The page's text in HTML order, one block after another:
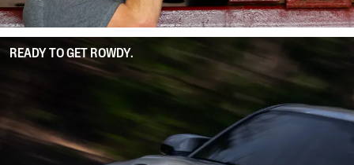
READY TO GET ROWDY.